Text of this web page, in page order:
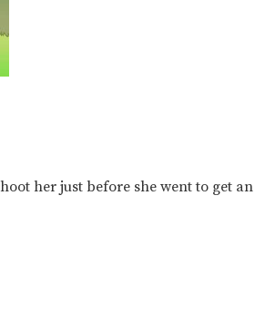
her just before she went to get an